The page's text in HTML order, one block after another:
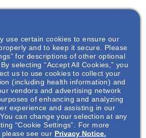
showcases a few delicious protein
patients manage their CKD.
use certain cookies to ensure our
and to keep it secure. Please
for descriptions of other optional
selecting “Accept All Cookies,” you
us to use cookies to collect your
(including health information) and
vendors and advertising network
of enhancing and analyzing
experience and assisting in our
can change your selection at any
“Cookie Settings”. For more
see our Privacy Notice.